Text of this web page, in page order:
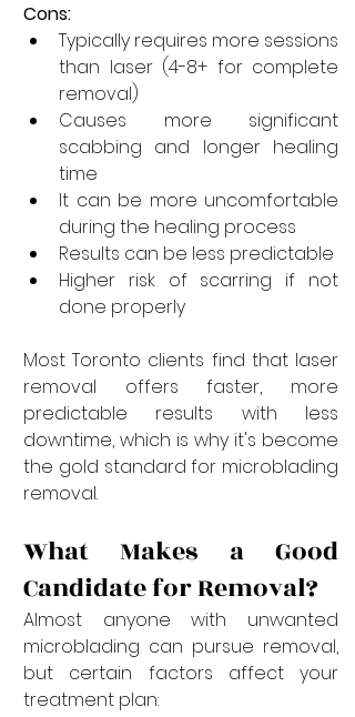
Cons:
Typically requires more sessions
than laser (4-8+ for complete
removal)
Causes more significant
scabbing and longer healing
time
It can be more uncomfortable
during the healing process
Results can be less predictable
Higher risk of scarring if not
done properly
Most Toronto clients find that laser
removal offers faster, more
predictable results with less
downtime, which is why it's become
the gold standard for microblading
removal.
What Makes a Good
Candidate for Removal?
Almost anyone with unwanted
microblading can pursue removal,
but certain factors affect your
treatment plan: